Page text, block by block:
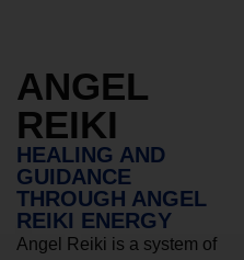
ANGEL
REIKI
HEALING AND
GUIDANCE
THROUGH ANGEL
REIKI ENERGY
Angel Reiki is a system of